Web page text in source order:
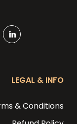
Snapchat
LEGAL & INFO
& Conditions